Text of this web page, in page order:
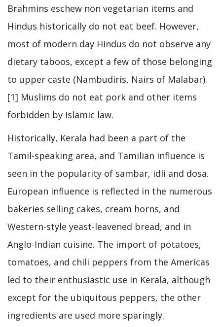
Brahmins eschew non vegetarian items and
Hindus historically do not eat beef. However,
most of modern day Hindus do not observe any
dietary taboos, except a few of those belonging
to upper caste (Nambudiris, Nairs of Malabar).
[1] Muslims do not eat pork and other items
forbidden by Islamic law.
Historically, Kerala had been a part of the
Tamil-speaking area, and Tamilian influence is
seen in the popularity of sambar, idli and dosa.
European influence is reflected in the numerous
bakeries selling cakes, cream horns, and
Western-style yeast-leavened bread, and in
Anglo-Indian cuisine. The import of potatoes,
tomatoes, and chili peppers from the Americas
led to their enthusiastic use in Kerala, although
except for the ubiquitous peppers, the other
ingredients are used more sparingly.